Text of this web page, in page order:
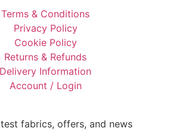
Terms & Conditions
Privacy Policy
Cookie Policy
Returns & Refunds
Delivery Information
Account / Login
fabrics, offers, and news